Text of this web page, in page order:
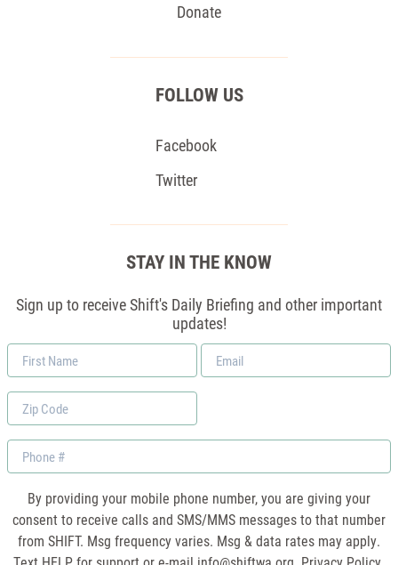
Donate
FOLLOW US
Facebook
Twitter
STAY IN THE KNOW
Sign up to receive Shift's Daily Briefing and other important
updates!
First
Name
Email
*
Zip
Code
Phone
By providing your mobile phone number, you are giving your
consent to receive calls and SMS/MMS messages to that number
from SHIFT. Msg frequency varies. Msg & data rates may apply.